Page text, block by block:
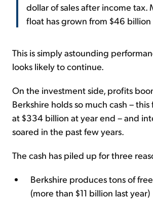
dollar of sales after income tax.
float has grown from $46 billion
This is simply astounding
looks likely to continue.
On the investment side, profits
Berkshire holds so much cash –
at $334 billion at year end – and
soared in the past few years.
The cash has piled up for three
Berkshire produces tons of
(more than $11 billion last year)